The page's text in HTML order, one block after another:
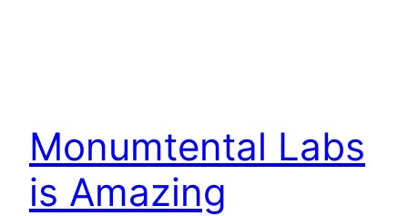
Monumtental Labs
is Amazing